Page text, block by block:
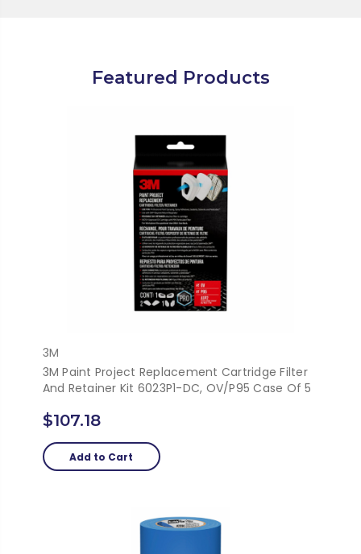
Featured Products
3M
3M Paint Project Replacement Cartridge Filter
And Retainer Kit 6023P1-DC, OV/P95 Case Of 5
$107.18
Add to Cart